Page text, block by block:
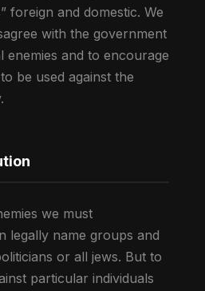
foreign and domestic. We
with the government
and to encourage
be used against the
we must
legally name groups and
or all jews. But to
particular individuals